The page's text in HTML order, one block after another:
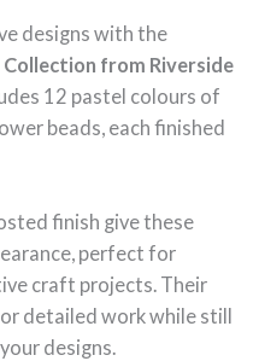
designs with the
from Riverside
12 pastel colours of
beads, each finished
finish give these
perfect for
craft projects. Their
detailed work while still
designs.